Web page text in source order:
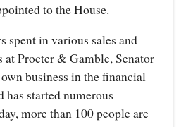
to the House.
spent in various sales and
at Procter & Gamble, Senator
business in the financial
has started numerous
more than 100 people are